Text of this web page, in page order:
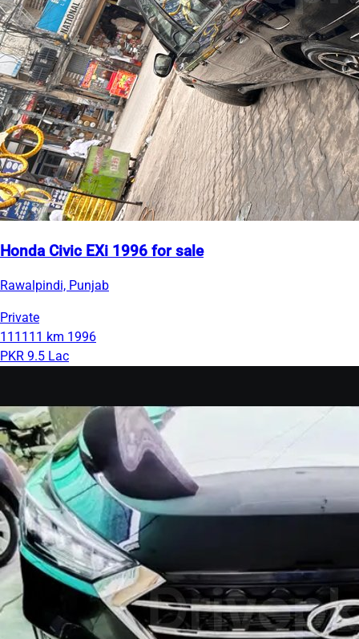
Honda Civic EXi 1996 for sale
Rawalpindi, Punjab
Private
111111 km 1996
PKR 9.5 Lac